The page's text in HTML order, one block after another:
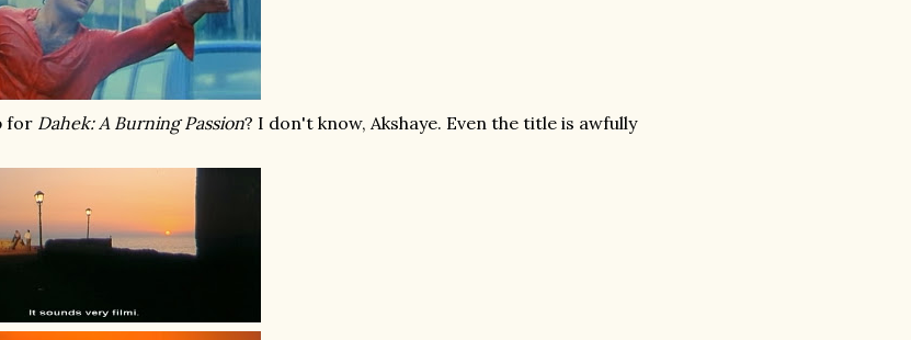
for Dahek: A Burning Passion? I don't know, Akshaye. Even the title is awfully